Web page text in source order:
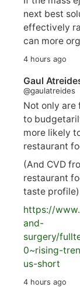
next best
effectively
can more
4 hours ago
Gaul
@gaulatreides
Not only are
to
more likely
restaurant
(And CVD
restaurant
taste profile)
https://www.
and-
surgery/
0~rising-
us-short
4 hours ago